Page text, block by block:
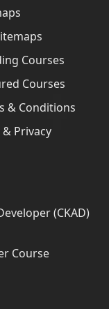
Courses
Courses
& Conditions
& Privacy
(CKAD)
Course